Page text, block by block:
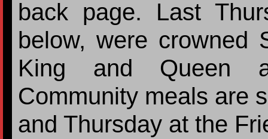
back page. Last
below, were crowned
King and Queen
Community meals are
and Thursday at the